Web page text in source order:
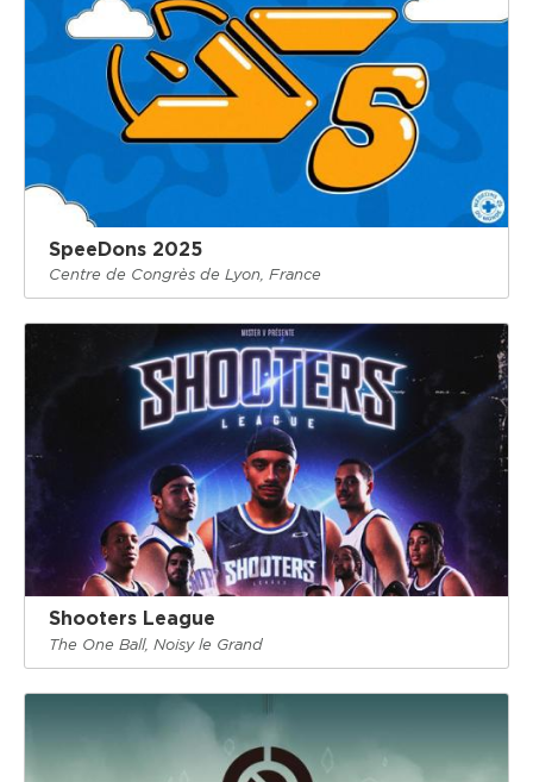
SpeeDons 2025
Centre de Congrès de Lyon, France
Shooters League
The One Ball, Noisy le Grand